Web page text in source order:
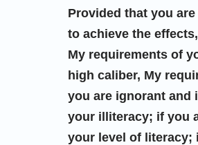
Provided that you
to achieve the
My requirements of
high caliber, My
you are ignorant and
your illiteracy; if you
your level of literacy;